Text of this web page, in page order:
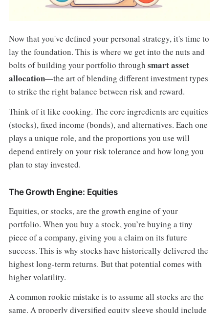
Now that you've defined your personal strategy, it's time to
lay the foundation. This is where we get into the nuts and
bolts of building your portfolio through smart asset
allocation—the art of blending different investment types
to strike the right balance between risk and reward.
Think of it like cooking. The core ingredients are equities
(stocks), fixed income (bonds), and alternatives. Each one
plays a unique role, and the proportions you use will
depend entirely on your risk tolerance and how long you
plan to stay invested.
The Growth Engine: Equities
Equities, or stocks, are the growth engine of your
portfolio. When you buy a stock, you’re buying a tiny
piece of a company, giving you a claim on its future
success. This is why stocks have historically delivered the
highest long-term returns. But that potential comes with
higher volatility.
A common rookie mistake is to assume all stocks are the
same. A properly diversified equity sleeve should include